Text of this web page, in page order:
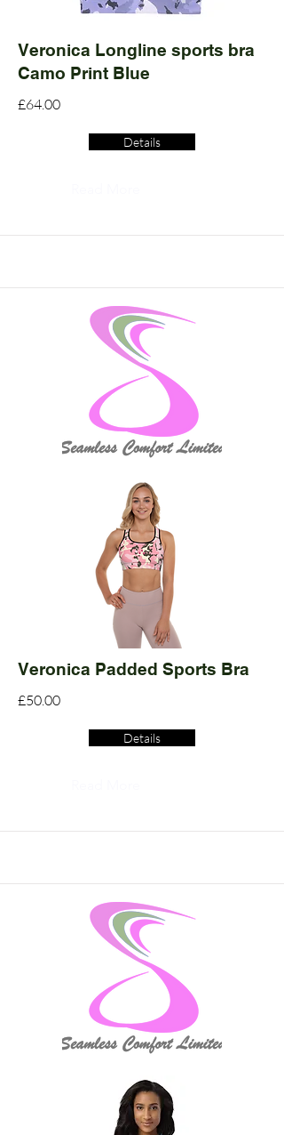
Veronica Longline sports bra
Camo Print Blue
£64.00
Details
Veronica Padded Sports Bra
£50.00
Details